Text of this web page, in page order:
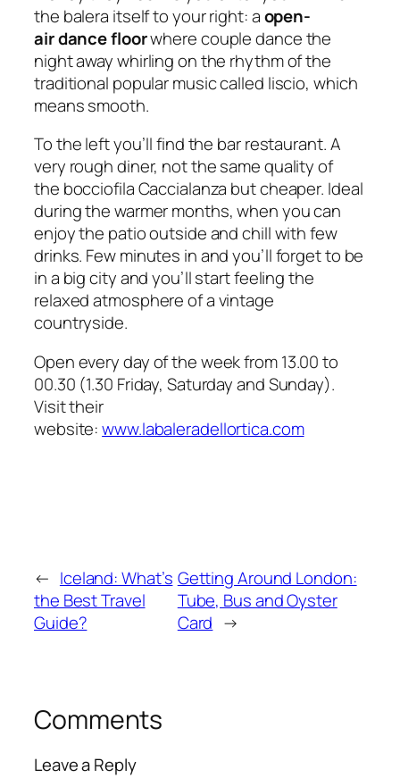
the balera itself to your right: aopen-
air dance floorwhere couple dance the
night away whirling on the rhythm of the
traditional popular music called liscio, which
meanssmooth.
To the left you’ll find the bar restaurant. A
very rough diner, not the same quality of
the bocciofila Caccialanza but cheaper. Ideal
during the warmer months, when you can
enjoy the patio outside and chill with few
drinks. Few minutes in and you’ll forget to be
in a big city and you’ll start feeling the
relaxed atmosphere of a vintage
countryside.
Open every day of the week from 13.00 to
00.30 (1.30 Friday, Saturday and Sunday).
Visit their
website:www.labaleradellortica.com
← Iceland: What’s
the Best Travel
Guide?
Getting Around London:
Tube, Bus and Oyster
Card →
Comments
Leave a Reply